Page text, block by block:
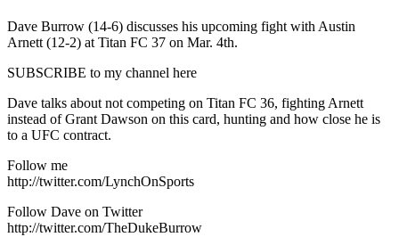
Dave Burrow (14-6) discusses his upcoming fight with Austin
Arnett (12-2) at Titan FC 37 on Mar. 4th.
SUBSCRIBE to my channel here
Dave talks about not competing on Titan FC 36, fighting Arnett
instead of Grant Dawson on this card, hunting and how close he is
to a UFC contract.
Follow me
http://twitter.com/LynchOnSports
Follow Dave on Twitter
http://twitter.com/TheDukeBurrow